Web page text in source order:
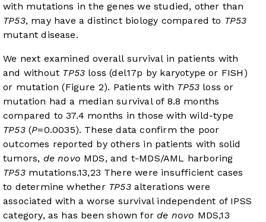
with mutations in the genes we studied, other than
TP53, may have a distinct biology compared to TP53
mutant disease.
We next examined overall survival in patients with
and without TP53 loss (del17p by karyotype or FISH)
or mutation (Figure 2). Patients with TP53 loss or
mutation had a median survival of 8.8 months
compared to 37.4 months in those with wild-type
TP53(P=0.0035). These data confirm the poor
outcomes reported by others in patients with solid
tumors, de novo MDS, and t-MDS/AML harboring
TP53mutations.13,23 There were insufficient cases
to determine whether TP53alterations were
associated with a worse survival independent of IPSS
category, as has been shown forde novo MDS,13